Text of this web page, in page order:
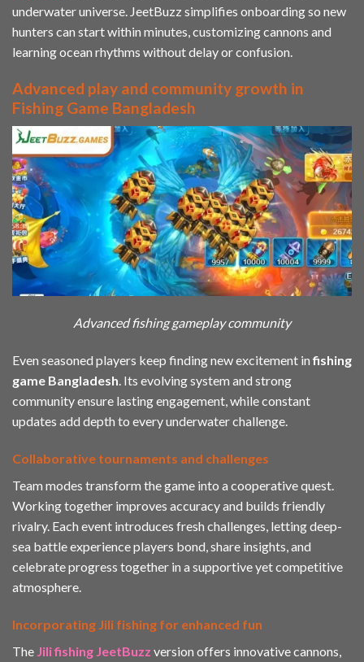
underwater universe. JeetBuzz simplifies onboarding so new
hunters can start within minutes, customizing cannons and
learning ocean rhythms without delay or confusion.
Advanced play and community growth in
Fishing Game Bangladesh
Advanced fishing gameplay community
Even seasoned players keep finding new excitement infishing
game Bangladesh. Its evolving system and strong
community ensure lasting engagement, while constant
updates add depth to every underwater challenge.
Collaborative tournaments and challenges
Team modes transform the game into a cooperative quest.
Working together improves accuracy and builds friendly
rivalry. Each event introduces fresh challenges, letting deep-
sea battle experience players bond, share insights, and
celebrate progress together in a supportive yet competitive
atmosphere.
Incorporating Jili fishing for enhanced fun
The Jili fishing JeetBuzz version offers innovative cannons,